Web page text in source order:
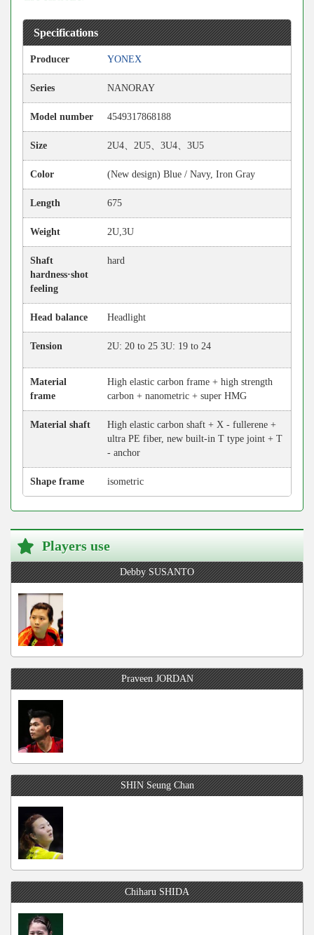
Specifications
Producer YONEX
Series NANORAY
Model number 4549317868188
Size 2U4、2U5、3U4、3U5
Color (New design) Blue / Navy, Iron Gray
Length 675
Weight 2U,3U
Shaft
hardness·shot
feeling
hard
Head balance Headlight
Tension 2U: 20 to 25 3U: 19 to 24
Material
frame
High elastic carbon frame + high strength
carbon + nanometric + super HMG
Material shaft
High elastic carbon shaft + X - fullerene +
ultra PE fiber, new built-in T type joint + T
- anchor
Shape frame isometric
Players use
Debby SUSANTO
Praveen JORDAN
SHIN Seung Chan
Chiharu SHIDA